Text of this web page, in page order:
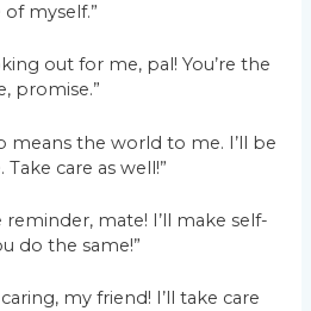
myself.”
out for me, pal! You’re the
promise.”
means the world to me. I’ll be
care as well!”
reminder, mate! I’ll make self-
do the same!”
my friend! I’ll take care